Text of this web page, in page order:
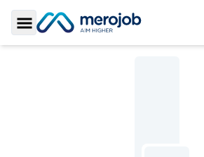
Toggle Sidebar